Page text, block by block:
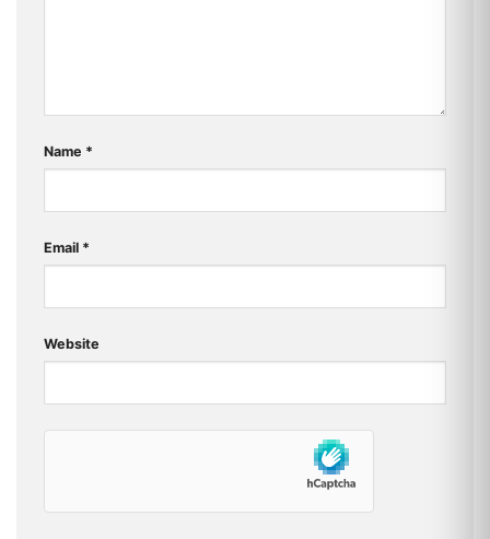
Name *
Email *
Website